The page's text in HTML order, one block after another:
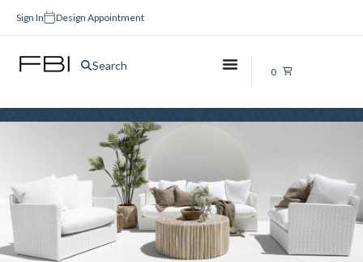
Sign In Design Appointment
Search 0
Bathroom Cabinets Brisbane